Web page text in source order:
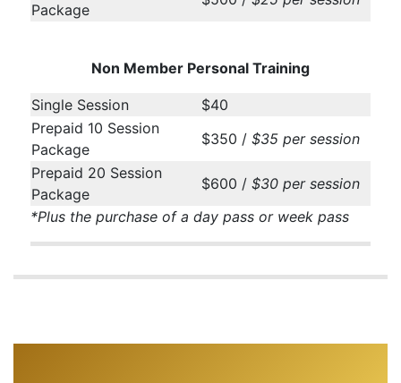
Package
Non Member Personal Training
Single Session
$40
Prepaid 10 Session
Package
$350 / $35 per session
Prepaid 20 Session
Package
$600 / $30 per session
*Plus the purchase of a day pass or week pass